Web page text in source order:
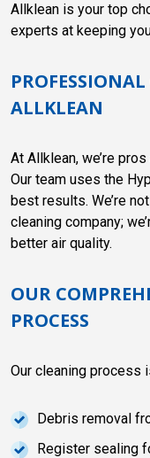
Allklean is your top
experts at keeping
ALLKLEAN
At Allklean, we’re
Our team uses the
best results. We’re
cleaning company;
better air quality.
OUR
PROCESS
Our cleaning process
Debris removal
Register sealing